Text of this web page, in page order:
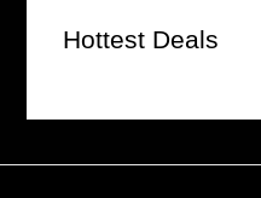
Hottest Deals